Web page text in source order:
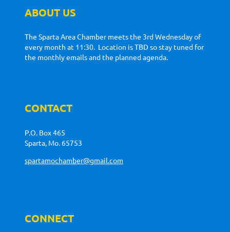
ABOUT US
The Sparta Area Chamber meets the 3rd Wednesday of
every month at 11:30. Location is TBD so stay tuned for
the monthly emails and the planned agenda.
CONTACT
P.O. Box 465
Sparta, Mo. 65753
spartamochamber@gmail.com
CONNECT